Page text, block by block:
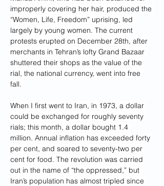
improperly covering her hair, produced the
“Women, Life, Freedom” uprising, led
largely by young women. The current
protests erupted on December 28th, after
merchants in Tehran’s lofty Grand Bazaar
shuttered their shops as the value of the
rial, the national currency, went into free
fall.
When I first went to Iran, in 1973, a dollar
could be exchanged for roughly seventy
rials; this month, a dollar bought 1.4
million. Annual inflation has exceeded forty
per cent, and soared to seventy-two per
cent for food. The revolution was carried
out in the name of “the oppressed,” but
Iran’s population has almost tripled since